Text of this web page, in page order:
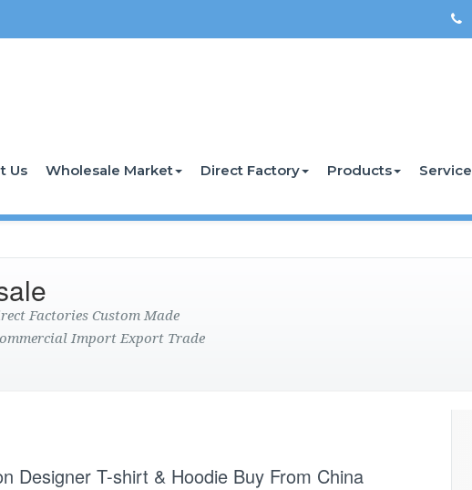
Us Wholesale Market Direct Factory Products Service
Factories Custom Made
Import Export Trade
Designer T-shirt & Hoodie Buy From China